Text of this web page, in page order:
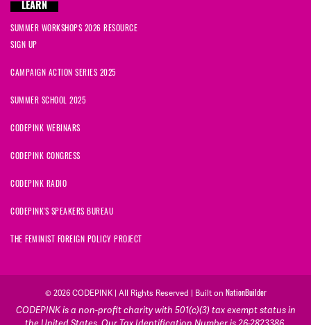
LEARN
SUMMER WORKSHOPS 2026 RESOURCE
SIGN UP
CAMPAIGN ACTION SERIES 2025
SUMMER SCHOOL 2025
CODEPINK WEBINARS
CODEPINK CONGRESS
CODEPINK RADIO
CODEPINK'S SPEAKERS BUREAU
THE FEMINIST FOREIGN POLICY PROJECT
© 2026 CODEPINK | All Rights Reserved | Built on NationBuilder
CODEPINK is a non-profit charity with 501(c)(3) tax exempt status in